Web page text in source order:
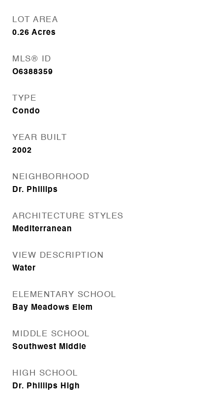
LOT AREA
0.26 Acres
MLS® ID
O6388359
TYPE
Condo
YEAR BUILT
2002
NEIGHBORHOOD
Dr. Phillips
ARCHITECTURE STYLES
Mediterranean
VIEW DESCRIPTION
Water
ELEMENTARY SCHOOL
Bay Meadows Elem
MIDDLE SCHOOL
Southwest Middle
HIGH SCHOOL
Dr. Phillips High